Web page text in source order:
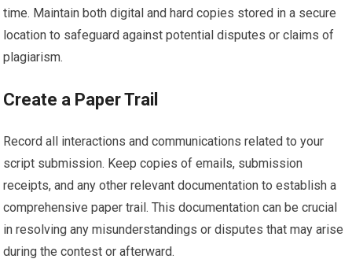
time. Maintain both digital and hard copies stored in a secure
location to safeguard against potential disputes or claims of
plagiarism.
Create a Paper Trail
Record all interactions and communications related to your
script submission. Keep copies of emails, submission
receipts, and any other relevant documentation to establish a
comprehensive paper trail. This documentation can be crucial
in resolving any misunderstandings or disputes that may arise
during the contest or afterward.